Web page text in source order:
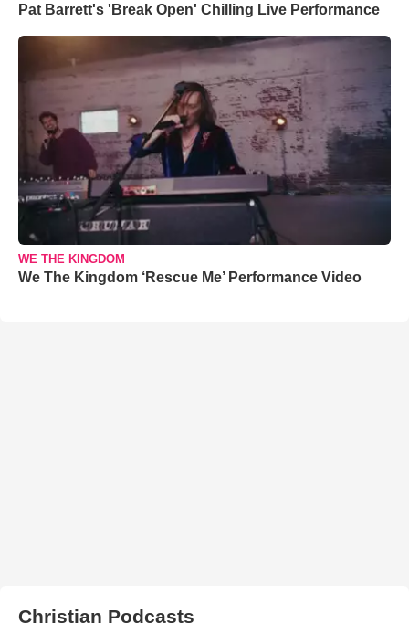
Pat Barrett's 'Break Open' Chilling Live Performance
WE THE KINGDOM
We The Kingdom ‘Rescue Me’ Performance Video
Christian Podcasts